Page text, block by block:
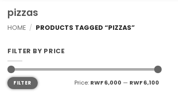
pizzas
HOME / PRODUCTS TAGGED “PIZZAS”
FILTER BY PRICE
FILTER Price: RWF 6,000 — RWF 6,100